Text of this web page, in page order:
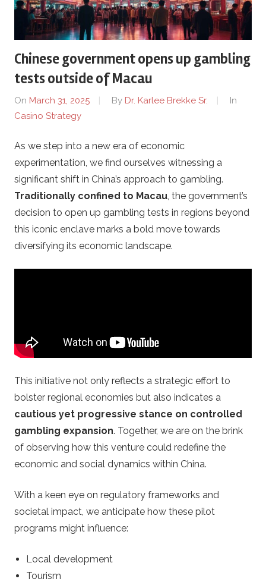
l
i
n
e
c
a
s
i
n
o
.
c
o
m
–
a
s
i
Chinese government opens up gambling
tests outside of Macau
On March 31, 2025 By Dr. Karlee Brekke Sr.
In
Casino Strategy
As we step into a new era of economic
experimentation, we find ourselves witnessing a
significant shift in China’s approach to gambling.
Traditionally confined to Macau , the government’s
decision to open up gambling tests in regions beyond
this iconic enclave marks a bold move towards
diversifying its economic landscape.
This initiative not only reflects a strategic effort to
bolster regional economies but also indicates a
cautious yet progressive stance on controlled
gambling expansion. Together, we are on the brink
of observing how this venture could redefine the
economic and social dynamics within China.
With a keen eye on regulatory frameworks and
societal impact, we anticipate how these pilot
programs might influence:
Local development
Tourism